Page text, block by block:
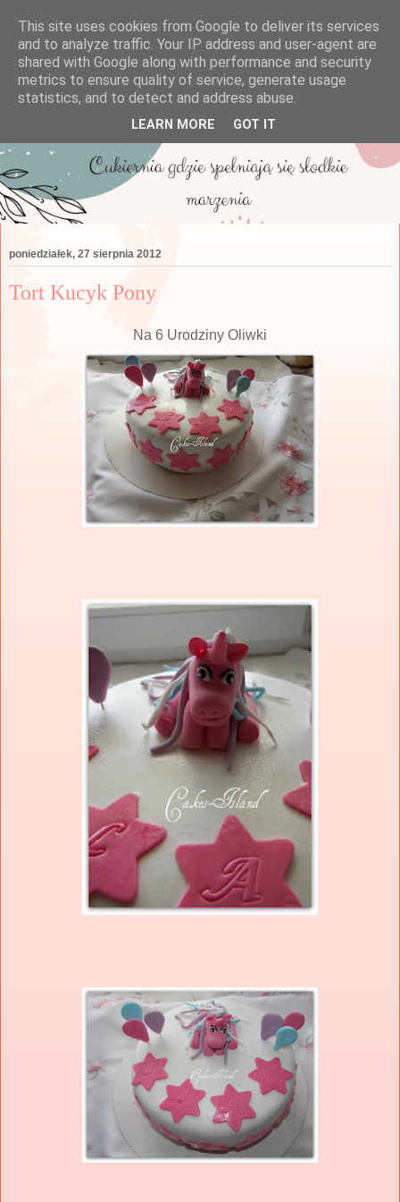
poniedziałek, 27 sierpnia 2012
Tort Kucyk Pony
Na 6 Urodziny Oliwki
This site uses cookies from Google to deliver its services
and to analyze traffic. Your IP address and user-agent are
shared with Google along with performance and security
metrics to ensure quality of service, generate usage
statistics, and to detect and address abuse.
LEARN MORE GOT IT